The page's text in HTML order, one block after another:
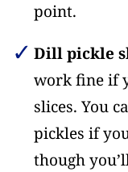
point.
Dill pickle
work fine if
slices. You
pickles if
though